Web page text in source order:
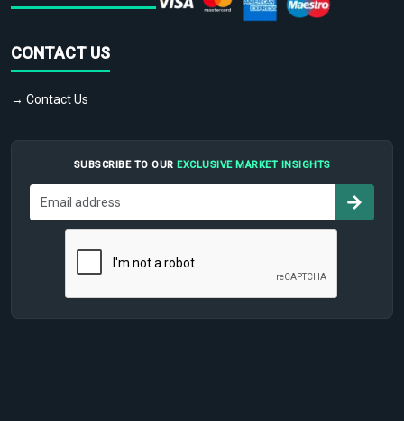
CONTACT US
→ Contact Us
SUBSCRIBE TO OUR EXCLUSIVE MARKET INSIGHTS